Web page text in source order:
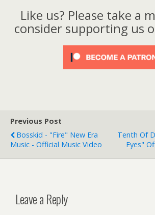
Like us? Please take a
consider supporting us
Previous Post
Bosskid - "Fire" New Era
Music - Official Music Video
Tenth Of
Eyes"
Leave a Reply